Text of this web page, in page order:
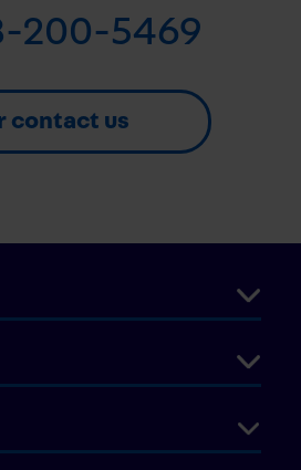
200-5469
contact us